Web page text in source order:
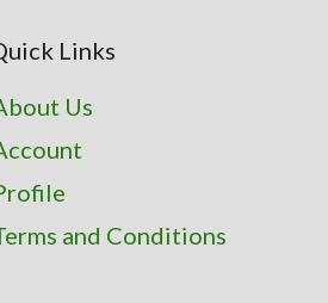
Links
Us
and Conditions